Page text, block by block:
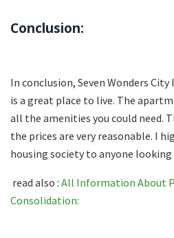
Conclusion:
In conclusion, Seven Wonders
is a great place to live. The
all the amenities you could need.
the prices are very reasonable. I
housing society to anyone looking
read also : All Information About
Consolidation: